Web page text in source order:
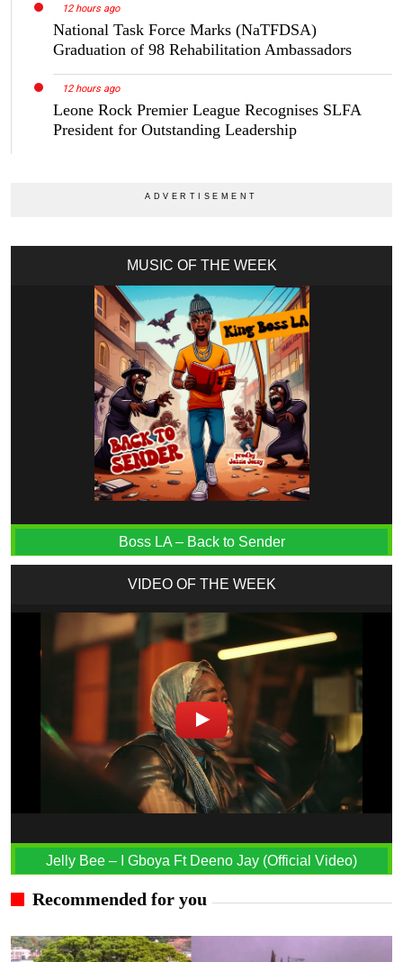
12 hours ago
National Task Force Marks (NaTFDSA)
Graduation of 98 Rehabilitation Ambassadors
12 hours ago
Leone Rock Premier League Recognises SLFA
President for Outstanding Leadership
MUSIC OF THE WEEK
Boss LA – Back to Sender
VIDEO OF THE WEEK
Jelly Bee – I Gboya Ft Deeno Jay (Official Video)
Recommended for you